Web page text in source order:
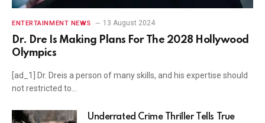
ENTERTAINMENT NEWS 13 August 2024
Dr. Dre Is Making Plans For The 2028 Hollywood
Olympics
[ad_1] Dr. Dreis a person of many skills, and his expertise should
not restricted to…
Underrated Crime Thriller Tells True